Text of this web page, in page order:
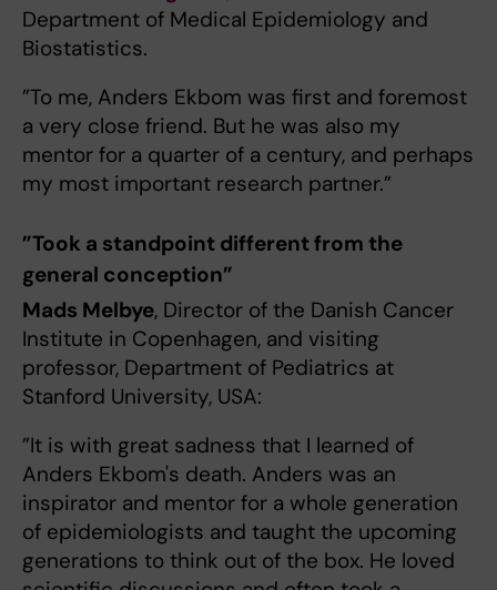
Department of Medical Epidemiology and
Biostatistics.
”To me, Anders Ekbom was first and foremost
a very close friend. But he was also my
mentor for a quarter of a century, and perhaps
my most important research partner.”
”Took a standpoint different from the
general conception”
Mads Melbye, Director of the Danish Cancer
Institute in Copenhagen, and visiting
professor, Department of Pediatrics at
Stanford University, USA:
”It is with great sadness that I learned of
Anders Ekbom's death. Anders was an
inspirator and mentor for a whole generation
of epidemiologists and taught the upcoming
generations to think out of the box. He loved